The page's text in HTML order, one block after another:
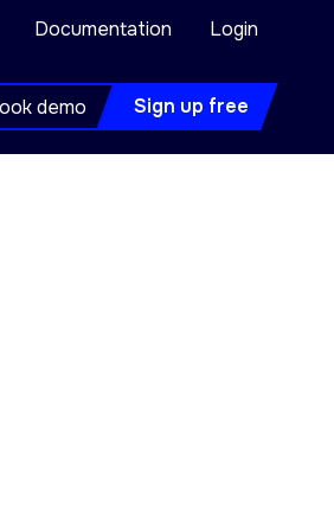
Documentation Login
demo Sign up free